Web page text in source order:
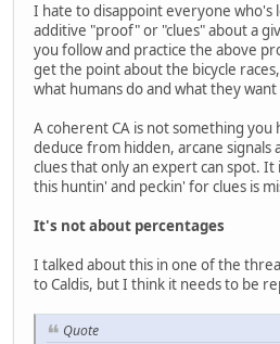
I hate to disappoint everyone who's
additive "proof" or "clues" about a
you follow and practice the above
get the point about the bicycle
what humans do and what they
A coherent CA is not something you
deduce from hidden, arcane
clues that only an expert can spot. It
this huntin' and peckin' for clues is
It's not about percentages
I talked about this in one of the
to Caldis, but I think it needs to be
Quote